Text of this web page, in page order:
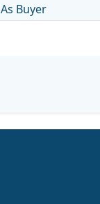
As Buyer